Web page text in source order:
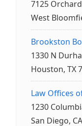
7125
West
Brookston
1330 N
Houston, TX
Law Offices
1230
San Diego,